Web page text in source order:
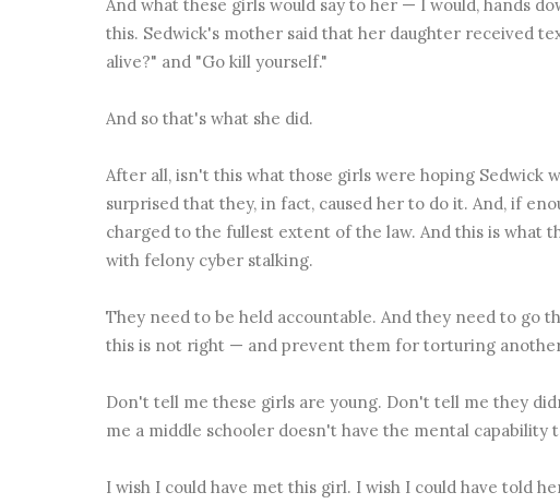
And what these girls would say to her — I would, hands
this. Sedwick's mother said that her daughter received
alive?" and "Go kill yourself."
And so that's what she did.
After all, isn't this what those girls were hoping Sedwick
surprised that they, in fact, caused her to do it. And, if
charged to the fullest extent of the law. And this is what
with felony cyber stalking.
They need to be held accountable. And they need to go
this is not right — and prevent them for torturing
Don't tell me these girls are young. Don't tell me they
me a middle schooler doesn't have the mental
I wish I could have met this girl. I wish I could have told